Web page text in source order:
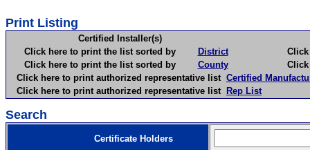
Print Listing
Certified Installer(s)
Click here to print the list sorted by
District
Click
Click here to print the list sorted by
County
Click
Click here to print authorized representative list Certified
Click here to print authorized representative list Rep List
Search
Certificate Holders